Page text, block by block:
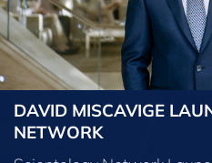
DAVID MISCAVIGE
NETWORK